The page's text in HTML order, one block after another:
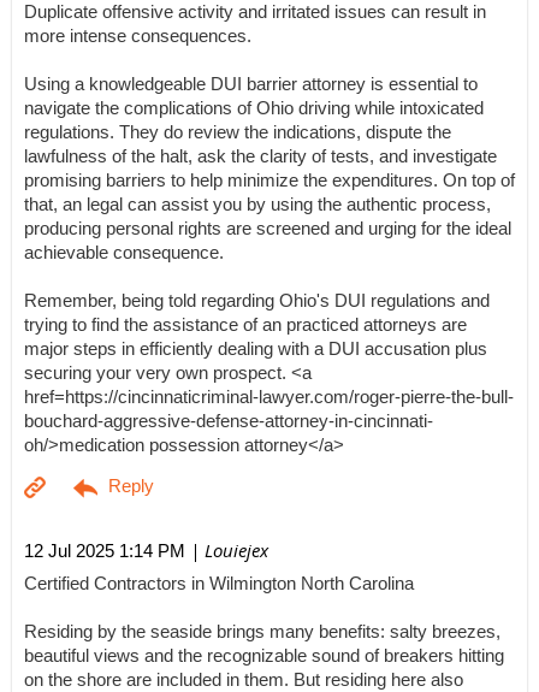
Duplicate offensive activity and irritated issues can result in
more intense consequences.
Using a knowledgeable DUI barrier attorney is essential to
navigate the complications of Ohio driving while intoxicated
regulations. They do review the indications, dispute the
lawfulness of the halt, ask the clarity of tests, and investigate
promising barriers to help minimize the expenditures. On top of
that, an legal can assist you by using the authentic process,
producing personal rights are screened and urging for the ideal
achievable consequence.
Remember, being told regarding Ohio's DUI regulations and
trying to find the assistance of an practiced attorneys are
major steps in efficiently dealing with a DUI accusation plus
securing your very own prospect. <a
href=https://cincinnaticriminal-lawyer.com/roger-pierre-the-bull-
bouchard-aggressive-defense-attorney-in-cincinnati-
oh/>medication possession attorney</a>
12 Jul 2025 1:14 PM | Louiejex
Certified Contractors in Wilmington North Carolina
Residing by the seaside brings many benefits: salty breezes,
beautiful views and the recognizable sound of breakers hitting
on the shore are included in them. But residing here also